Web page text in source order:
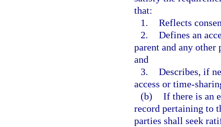
that:
1. Reflects
2. Defines an
parent and any other
and
3. Describes, if
access or time-
(b) If there is an
record pertaining to
parties shall seek